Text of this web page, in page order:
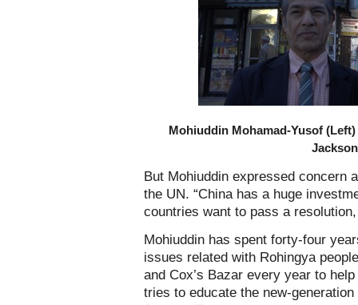
Mohiuddin Mohamad-Yusof
But Mohiuddin expressed concern
the UN. “China has a huge
countries want to pass a
Mohiuddin has spent forty-four
issues related with Rohingya
and Cox’s Bazar every year to
tries to educate the new-